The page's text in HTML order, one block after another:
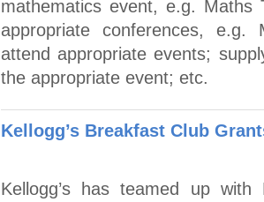
mathematics event, e.g. Maths
appropriate conferences, e.g.
attend appropriate events;
the appropriate event; etc.
Kellogg’s Breakfast Club
Kellogg’s has teamed up